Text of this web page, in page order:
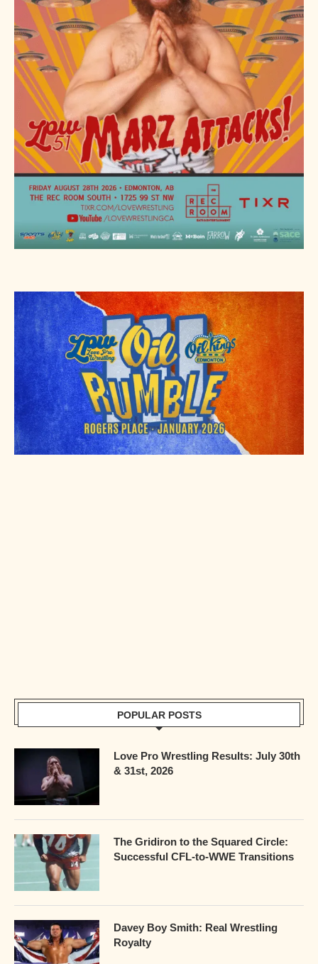
POPULAR POSTS
Love Pro Wrestling Results: July 30th
& 31st, 2026
The Gridiron to the Squared Circle:
Successful CFL-to-WWE Transitions
Davey Boy Smith: Real Wrestling
Royalty